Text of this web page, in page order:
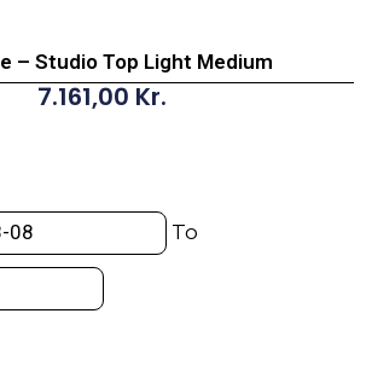
– Studio Top Light Medium
7.161,00 Kr.
To